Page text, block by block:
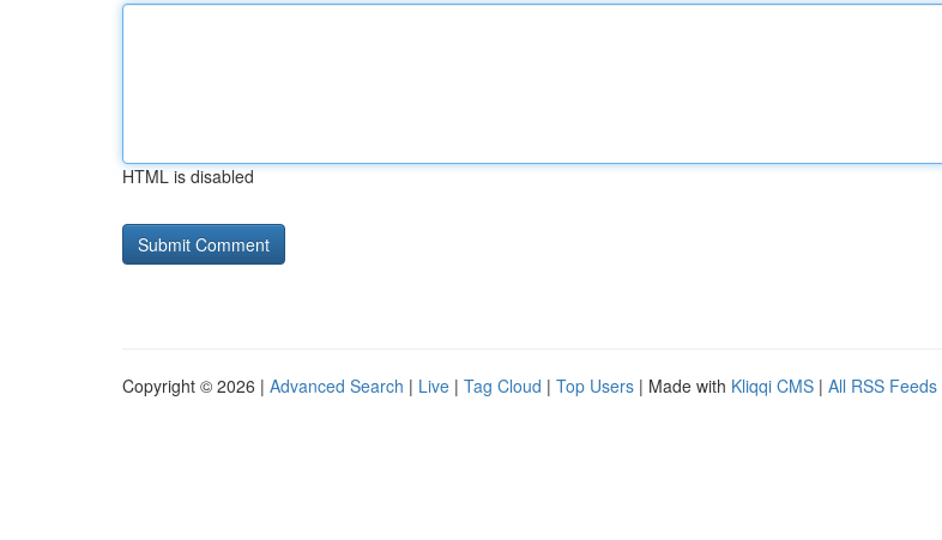
HTML is disabled
Copyright © 2026 | Advanced Search | Live | Tag Cloud | Top Users | Made with Kliqqi CMS | All RSS Feeds